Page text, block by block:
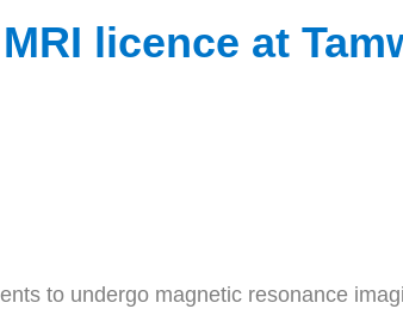
licence at
to undergo magnetic resonance